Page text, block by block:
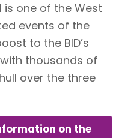
is one of the West
events of the
to the BID’s
thousands of
over the three
on the